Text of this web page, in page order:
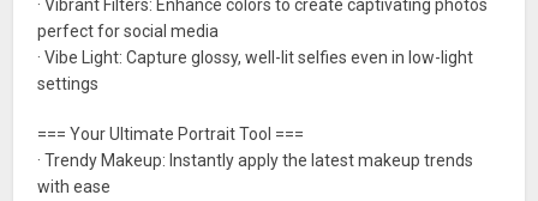
· Vibrant Filters: Enhance colors to create captivating photos
perfect for social media
· Vibe Light: Capture glossy, well-lit selfies even in low-light
settings
=== Your Ultimate Portrait Tool ===
· Trendy Makeup: Instantly apply the latest makeup trends
with ease